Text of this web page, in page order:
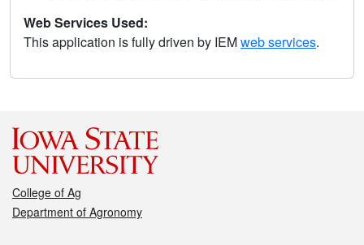
Web Services Used:
This application is fully driven by IEMweb services.
College of Ag
Department of Agronomy